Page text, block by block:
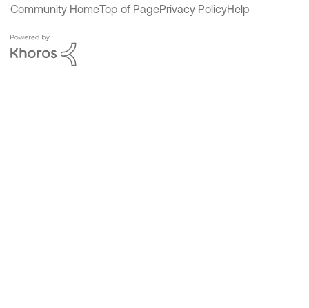
Community HomeTop of PagePrivacy PolicyHelp